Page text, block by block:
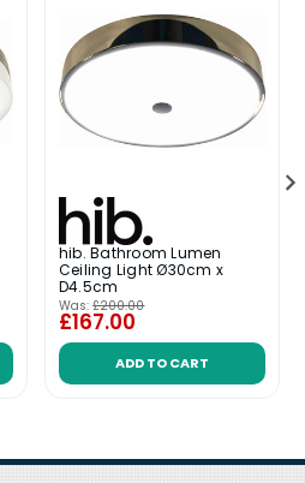
hib. Bathroom Lumen
Ceiling Light Ø30cm x
D4.5cm
Was: £200.00
£167.00
ADD TO CART